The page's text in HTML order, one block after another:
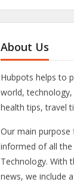
About Us
Hubpots helps to
world,
health tips, travel
Our main purpose
informed of all
Technology. With
news, we include